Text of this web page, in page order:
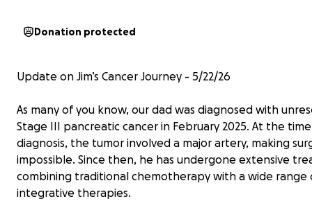
Donation protected
Update on Jim’s Cancer Journey - 5/22/26
As many of you know, our dad was diagnosed with
Stage III pancreatic cancer in February 2025. At the
diagnosis, the tumor involved a major artery, making
impossible. Since then, he has undergone extensive
combining traditional chemotherapy with a wide range
integrative therapies.